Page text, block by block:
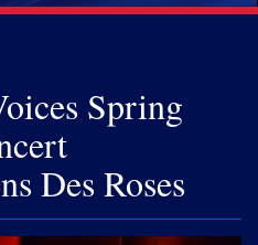
Spring
Des Roses